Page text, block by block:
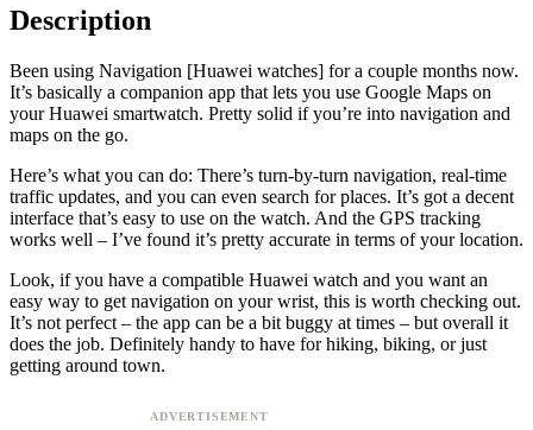
Description
Been using Navigation [Huawei watches] for a couple months now.
It’s basically a companion app that lets you use Google Maps on
your Huawei smartwatch. Pretty solid if you’re into navigation and
maps on the go.
Here’s what you can do: There’s turn-by-turn navigation, real-time
traffic updates, and you can even search for places. It’s got a decent
interface that’s easy to use on the watch. And the GPS tracking
works well – I’ve found it’s pretty accurate in terms of your location.
Look, if you have a compatible Huawei watch and you want an
easy way to get navigation on your wrist, this is worth checking out.
It’s not perfect – the app can be a bit buggy at times – but overall it
does the job. Definitely handy to have for hiking, biking, or just
getting around town.